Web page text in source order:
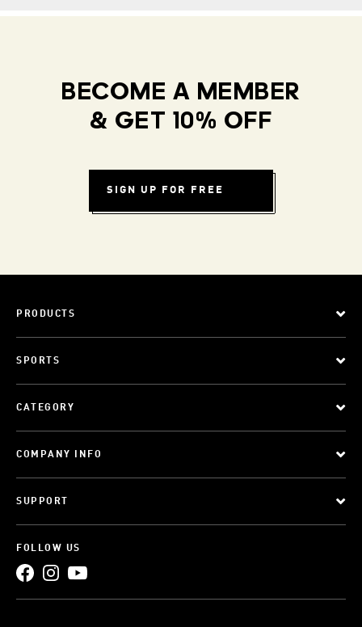
BECOME A MEMBER
& GET 10% OFF
SIGN UP FOR FREE
PRODUCTS
SPORTS
CATEGORY
COMPANY INFO
SUPPORT
FOLLOW US